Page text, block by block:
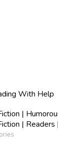
With Help
|
| Readers